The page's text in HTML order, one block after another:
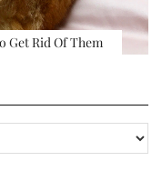
Get Rid Of Them